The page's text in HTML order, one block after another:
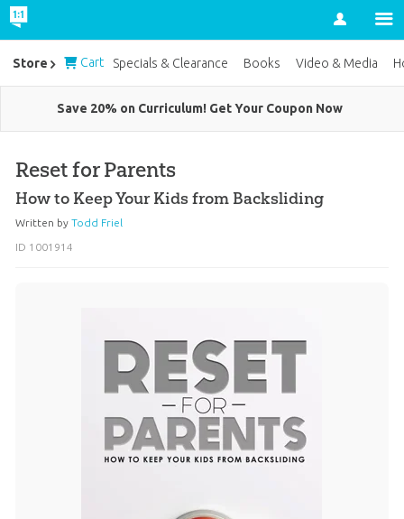
Account
Save 20% on Curriculum! Get Your Coupon Now
Reset for Parents
How to Keep Your Kids from Backsliding
Written by Todd Friel
ID 1001914
Store Cart Specials & Clearance Books Video & Media